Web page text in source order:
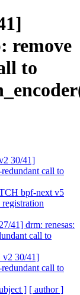
remove
to
30/41]
call to
bpf-next v5
41] drm: renesas:
call to
v2 30/41]
call to
] [ author ]